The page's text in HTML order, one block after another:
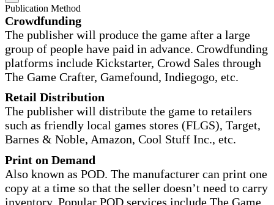
Publication Method
Crowdfunding
The publisher will produce the game after a large
group of people have paid in advance. Crowdfunding
platforms include Kickstarter, Crowd Sales through
The Game Crafter, Gamefound, Indiegogo, etc.
Retail Distribution
The publisher will distribute the game to retailers
such as friendly local games stores (FLGS), Target,
Barnes & Noble, Amazon, Cool Stuff Inc., etc.
Print on Demand
Also known as POD. The manufacturer can print one
copy at a time so that the seller doesn’t need to carry
inventory. Popular POD services include The Game